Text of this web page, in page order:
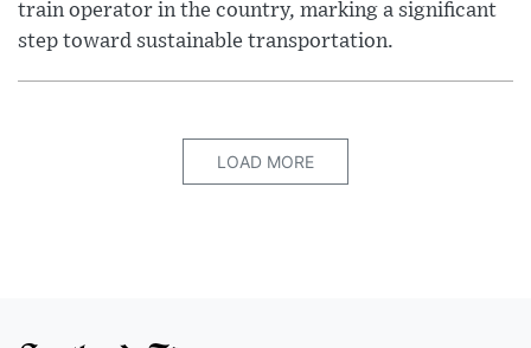
train operator in the country, marking a significant
step toward sustainable transportation.
LOAD MORE